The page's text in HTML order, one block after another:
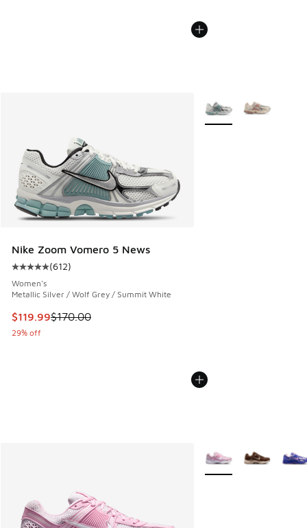
Nike Zoom Vomero 5 News
Average customer rating - [5 out of 5 stars], 612 reviews
(612)
Women's
Metallic Silver / Wolf Grey / Summit White
This item is on sale. Price dropped from $170.00 to $119.99
$119.99$170.00
29% off
More Colors Available
More Colors Available